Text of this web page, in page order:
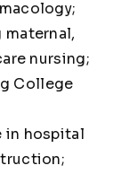
nursing;
College
in hospital